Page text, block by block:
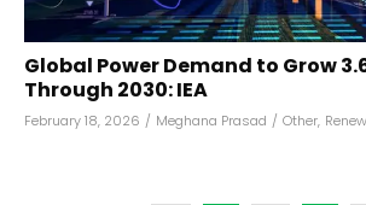
Global Power Demand to Grow
Through 2030: IEA
February 18, 2026 / Meghana Prasad / Other,